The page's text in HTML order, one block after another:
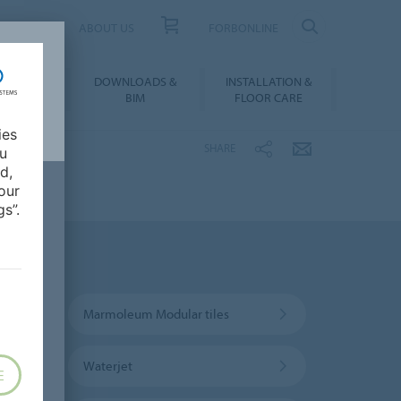
&
DOWNLOADS &
BIM
INSTALLATION &
FLOOR CARE
Marmoleum Modular tiles
Waterjet